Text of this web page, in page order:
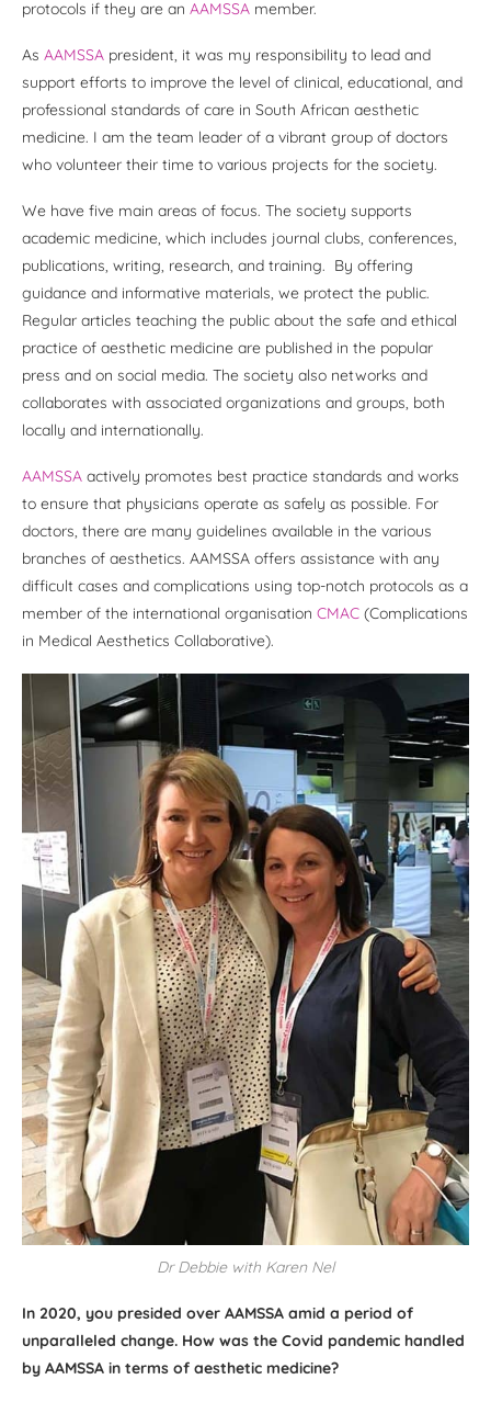
protocols if they are an AAMSSA member.
As AAMSSA president, it was my responsibility to lead and
support efforts to improve the level of clinical, educational, and
professional standards of care in South African aesthetic
medicine. I am the team leader of a vibrant group of doctors
who volunteer their time to various projects for the society.
We have five main areas of focus. The society supports
academic medicine, which includes journal clubs, conferences,
publications, writing, research, and training. By offering
guidance and informative materials, we protect the public.
Regular articles teaching the public about the safe and ethical
practice of aesthetic medicine are published in the popular
press and on social media. The society also networks and
collaborates with associated organizations and groups, both
locally and internationally.
AAMSSA actively promotes best practice standards and works
to ensure that physicians operate as safely as possible. For
doctors, there are many guidelines available in the various
branches of aesthetics. AAMSSA offers assistance with any
difficult cases and complications using top-notch protocols as a
member of the international organisation CMAC (Complications
in Medical Aesthetics Collaborative).
Dr Debbie with Karen Nel
In 2020, you presided over AAMSSA amid a period of
unparalleled change. How was the Covid pandemic handled
by AAMSSA in terms of aesthetic medicine?